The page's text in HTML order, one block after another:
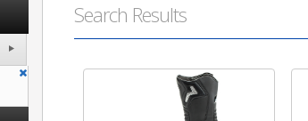
Search Results